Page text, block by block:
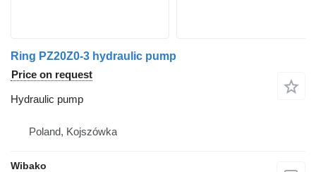
Ring PZ20Z0-3 hydraulic pump
Price on request
Hydraulic pump
Poland, Kojszówka
Wibako